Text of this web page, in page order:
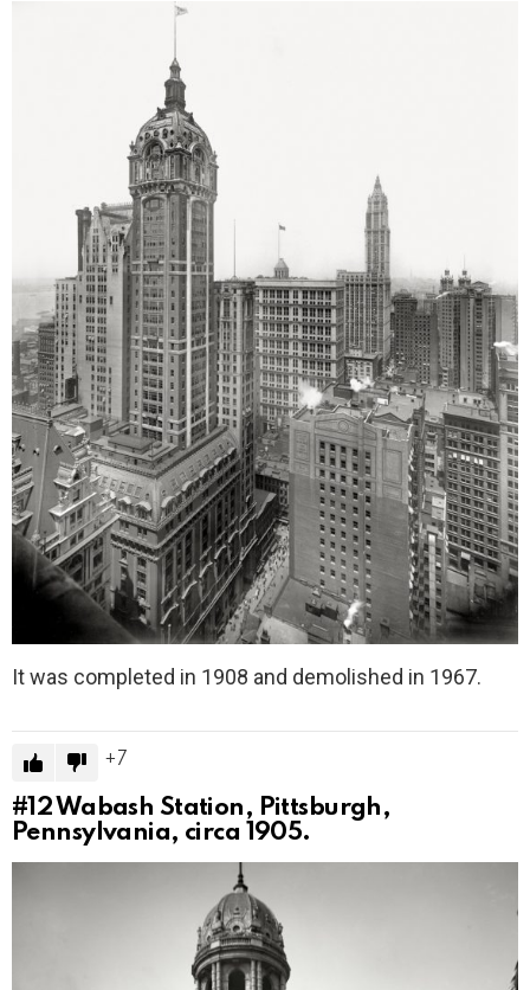
It was completed in 1908 and demolished in 1967.
7
#12Wabash Station, Pittsburgh,
Pennsylvania, circa 1905.